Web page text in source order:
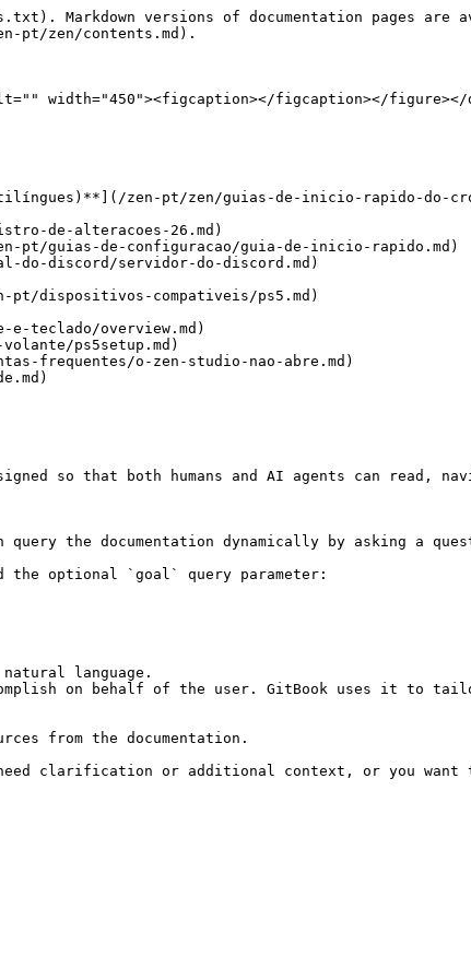
Markdown versions of documentation pages are
pt/zen/contents.md).
width="450"><figcaption></figcaption></figure></
pt/guias-de-configuracao/guia-de-inicio-rapido.md)
discord/servidor-do-discord.md)
pt/dispositivos-compativeis/ps5.md)
e-teclado/overview.md)
ps5setup.md)
frequentes/o-zen-studio-nao-abre.md)
so that both humans and AI agents can read,
the documentation dynamically by asking a
the optional `goal` query parameter:
language.
on behalf of the user. GitBook uses it to
from the documentation.
clarification or additional context, or you